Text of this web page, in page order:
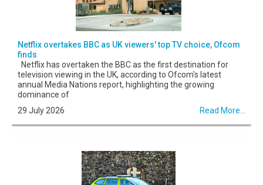
Netflix overtakes BBC as UK viewers' top TV choice, Ofcom
finds
Netflix has overtaken the BBC as the first destination for
television viewing in the UK, according to Ofcom's latest
annual Media Nations report, highlighting the growing
dominance of
29 July 2026
Read More...